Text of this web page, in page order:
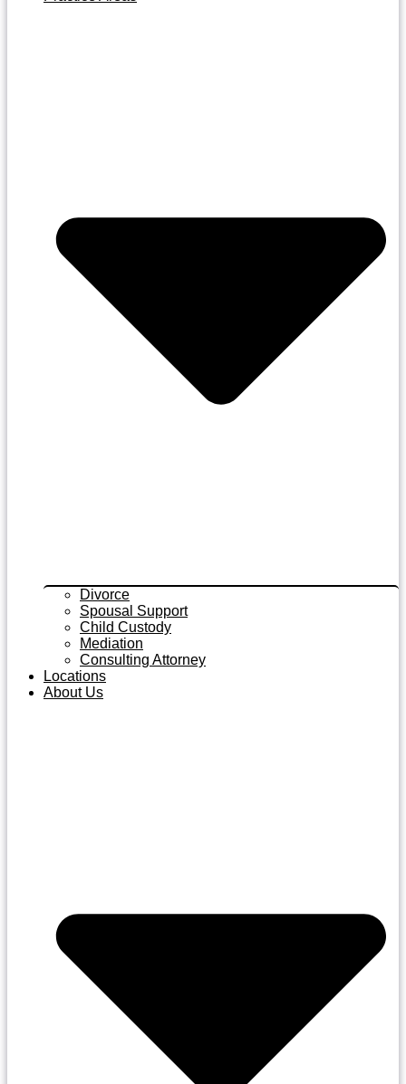
Divorce
Spousal Support
Child Custody
Mediation
Consulting Attorney
Locations
About Us